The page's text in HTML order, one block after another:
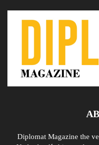
Diplomat Magazine the